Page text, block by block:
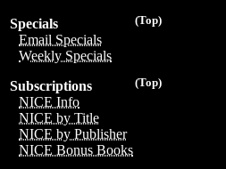
(Top)
Specials
Email Specials
Weekly Specials
(Top)
Subscriptions
NICE Info
NICE by Title
NICE by Publisher
NICE Bonus Books